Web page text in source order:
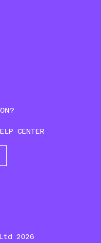
CENTER
2026